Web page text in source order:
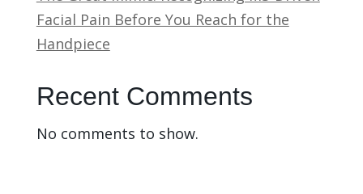
Facial Pain Before You Reach for the
Handpiece
Recent Comments
No comments to show.